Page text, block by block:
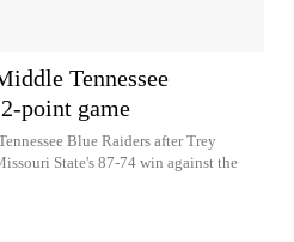
Tennessee
point game
Blue Raiders after Trey
State's 87-74 win against the